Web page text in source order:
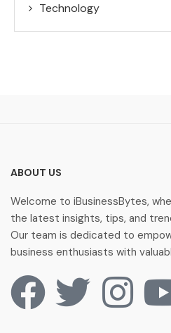
Technology
ABOUT US
Welcome to iBusinessBytes,
the latest insights, tips, and
Our team is dedicated to
business enthusiasts with